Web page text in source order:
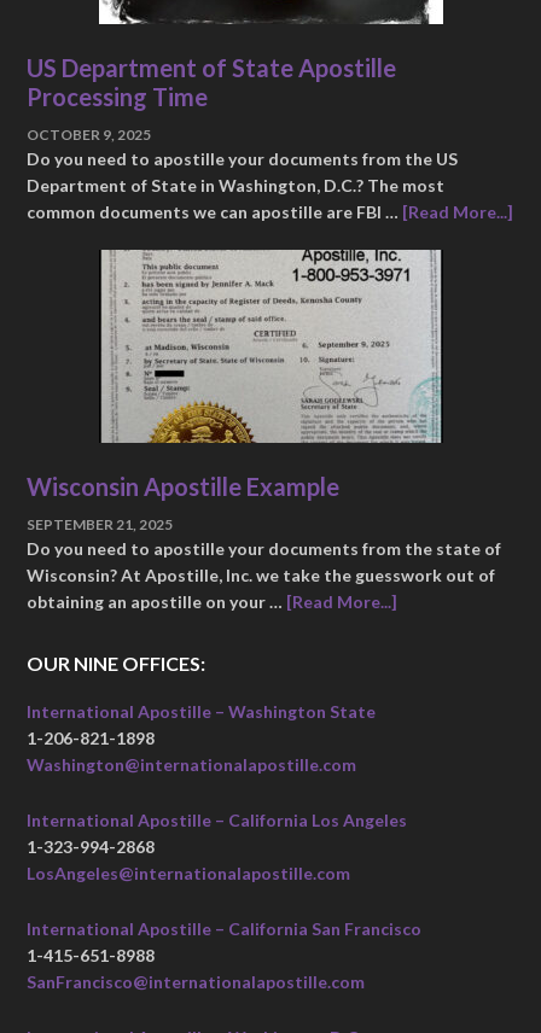
US Department of State Apostille
Processing Time
OCTOBER 9, 2025
Do you need to apostille your documents from the US
Department of State in Washington, D.C.? The most
common documents we can apostille are FBI … [Read More...]
Wisconsin Apostille Example
SEPTEMBER 21, 2025
Do you need to apostille your documents from the state of
Wisconsin? At Apostille, Inc. we take the guesswork out of
obtaining an apostille on your … [Read More...]
OUR NINE OFFICES:
International Apostille – Washington State
1-206-821-1898
Washington@internationalapostille.com
International Apostille – California Los Angeles
1-323-994-2868
LosAngeles@internationalapostille.com
International Apostille – California San Francisco
1-415-651-8988
SanFrancisco@internationalapostille.com